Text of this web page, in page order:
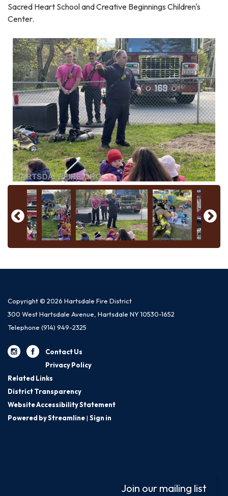
Sacred Heart School and Creative Beginnings Children's
Center.
Copyright © 2026 Hartsdale Fire District
300 West Hartsdale Avenue, Hartsdale NY 10530-1652
Telephone (914) 949-2325
Contact Us
Privacy Policy
Related Links
District Transparency
Website Accessibility Statement
Powered by Streamline| Sign in
Join our mailing list